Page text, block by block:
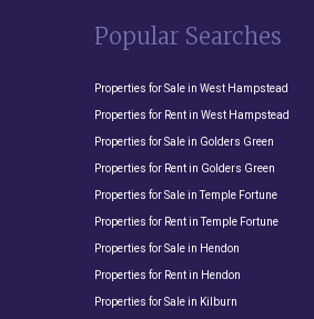
Popular Searches
Properties for Sale in West Hampstead
Properties for Rent in West Hampstead
Properties for Sale in Golders Green
Properties for Rent in Golders Green
Properties for Sale in Temple Fortune
Properties for Rent in Temple Fortune
Properties for Sale in Hendon
Properties for Rent in Hendon
Properties for Sale in Kilburn